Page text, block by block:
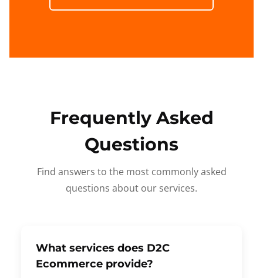
Frequently Asked
Questions
Find answers to the most commonly asked
questions about our services.
What services does D2C
Ecommerce provide?